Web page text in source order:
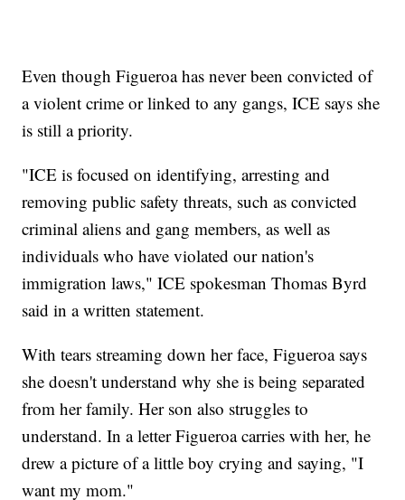
Even though Figueroa has never been convicted of
a violent crime or linked to any gangs, ICE says she
is still a priority.
"ICE is focused on identifying, arresting and
removing public safety threats, such as convicted
criminal aliens and gang members, as well as
individuals who have violated our nation's
immigration laws," ICE spokesman Thomas Byrd
said in a written statement.
With tears streaming down her face, Figueroa says
she doesn't understand why she is being separated
from her family. Her son also struggles to
understand. In a letter Figueroa carries with her, he
drew a picture of a little boy crying and saying, "I
want my mom."